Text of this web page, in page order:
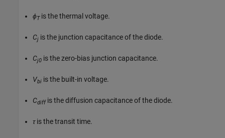
ϕTis the thermal voltage.
Cj is the junction capacitance of the diode.
Cj0 is the zero-bias junction capacitance.
Vbi is the built-in voltage.
Cdiffis the diffusion capacitance of the diode.
τis the transit time.